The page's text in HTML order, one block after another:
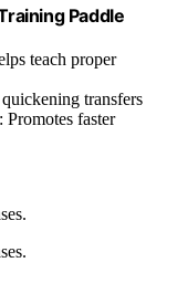
Paddle
teach proper
transfers
: Promotes faster